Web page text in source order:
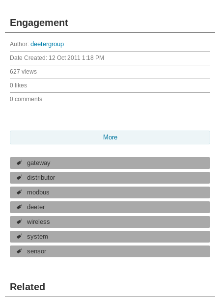
Engagement
Author: deetergroup
Date Created: 12 Oct 2011 1:18 PM
627 views
0 likes
0 comments
More
gateway
distributor
modbus
deeter
wireless
system
sensor
Related